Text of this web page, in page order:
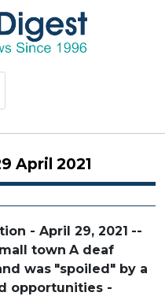
April 2021
- April 29, 2021 --
town A deaf
was "spoiled" by a
opportunities -